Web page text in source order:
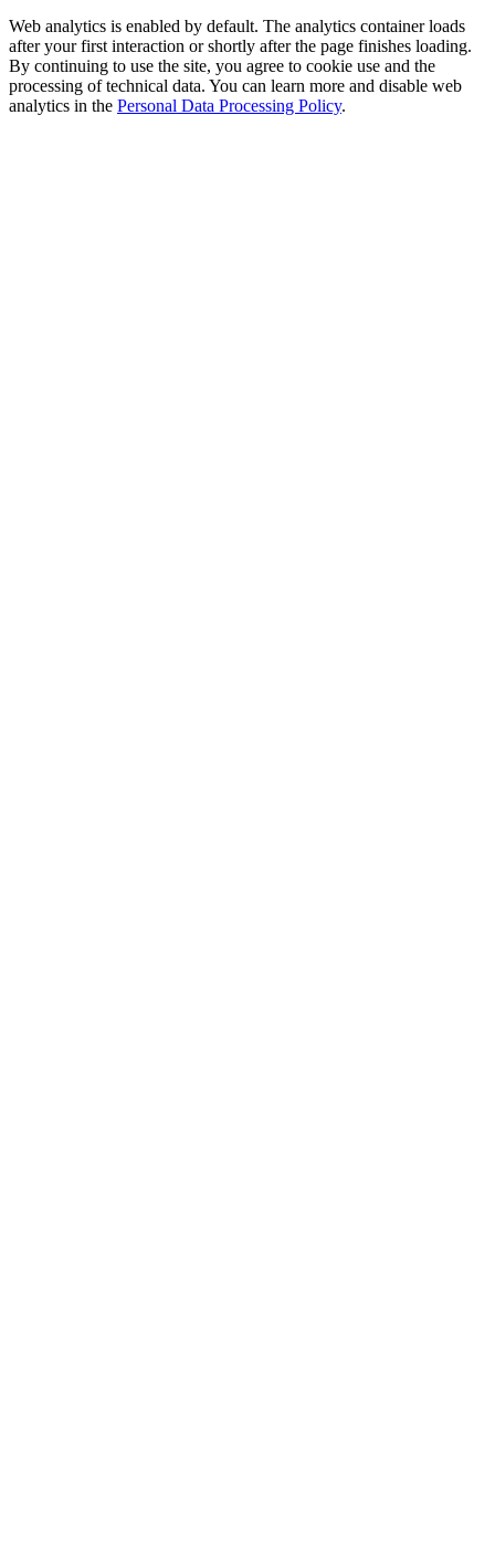
Web analytics is enabled by default. The analytics container loads
after your first interaction or shortly after the page finishes loading.
By continuing to use the site, you agree to cookie use and the
processing of technical data. You can learn more and disable web
analytics in the Personal Data Processing Policy.